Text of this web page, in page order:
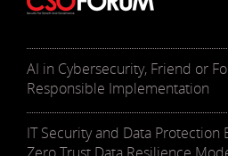
AI in Cybersecurity, Friend or
Responsible Implementation
IT Security and Data